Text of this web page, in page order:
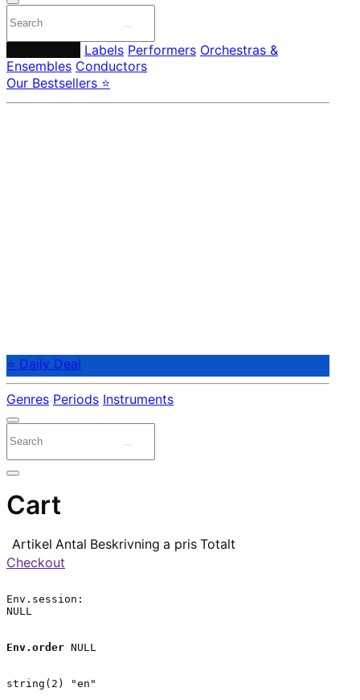
Labels Performers Orchestras &
Ensembles Conductors
Our Bestsellers ⭐
⭐ Daily Deal
Genres Periods Instruments
Cart
Artikel Antal Beskrivning a pris Totalt
Checkout
Env.session:
NULL
Env.order NULL
string(2) "en"